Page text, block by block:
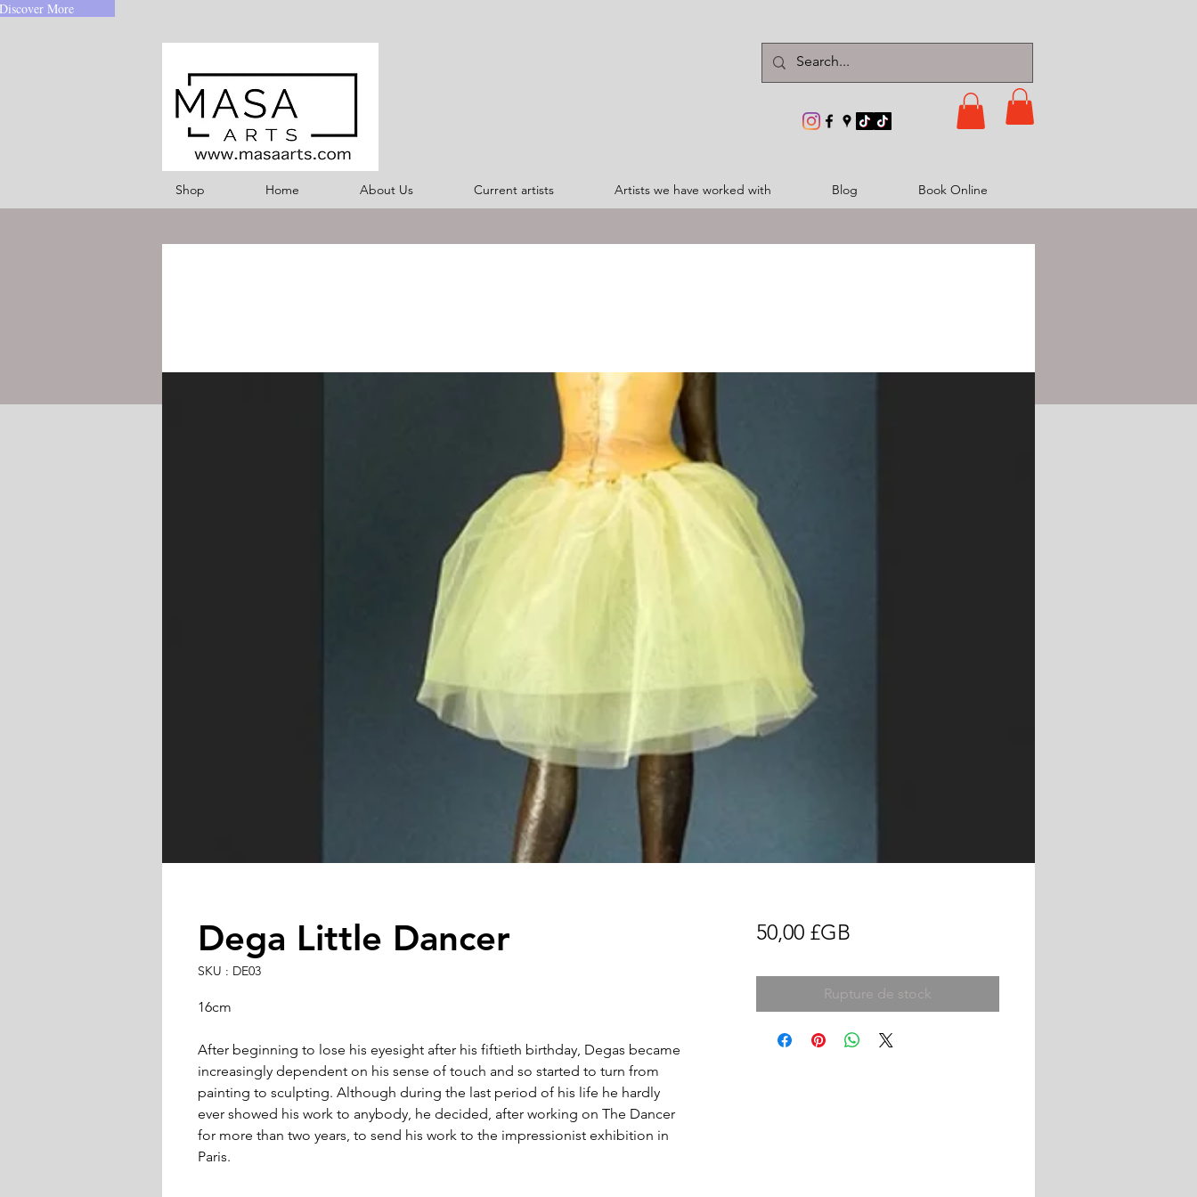
More
Shop Home About Us Current artists Artists we have worked with Blog Book Online
Dega Little Dancer
SKU : DE03
16cm
After beginning to lose his eyesight after his fiftieth birthday, Degas became
increasingly dependent on his sense of touch and so started to turn from
painting to sculpting. Although during the last period of his life he hardly
ever showed his work to anybody, he decided, after working on The Dancer
for more than two years, to send his work to the impressionist exhibition in
Paris.
50,00 £GBPrix
Rupture de stock